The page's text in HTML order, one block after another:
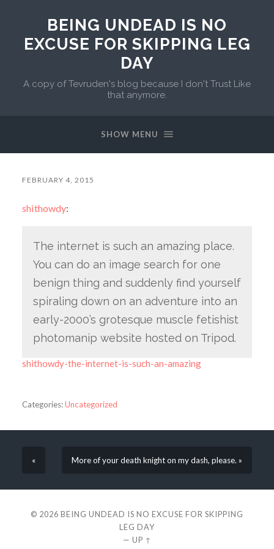
BEING UNDEAD IS NO
EXCUSE FOR SKIPPING LEG
DAY
A copy of Tevruden's blog because I don't Trust Like
that anymore.
SHOW MENU
FEBRUARY 4, 2015
shithowdy:
The internet is such an amazing place.
You can do an image search for one
benign thing and suddenly find yourself
spiraling down on an adventure into an
early-2000’s grotesque muscle fetishist
photomanip website hosted on Tripod.
shithowdy-the-internet-is-such-an-amazing
Categories:Uncategorized
« More of your death knight on my dash, please. »
© 2026 BEING UNDEAD IS NO EXCUSE FOR SKIPPING
LEG DAY
— UP ↑